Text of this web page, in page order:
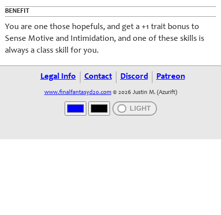
BENEFIT
You are one those hopefuls, and get a +1 trait bonus to
Sense Motive and Intimidation, and one of these skills is
always a class skill for you.
Legal Info Contact Discord Patreon
www.finalfantasyd20.com © 2026 Justin M. (Azurift)